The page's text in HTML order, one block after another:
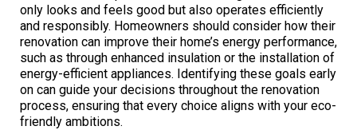
only looks and feels good but also operates efficiently
and responsibly. Homeowners should consider how their
renovation can improve their home’s energy performance,
such as through enhanced insulation or the installation of
energy-efficient appliances. Identifying these goals early
on can guide your decisions throughout the renovation
process, ensuring that every choice aligns with your eco-
friendly ambitions.